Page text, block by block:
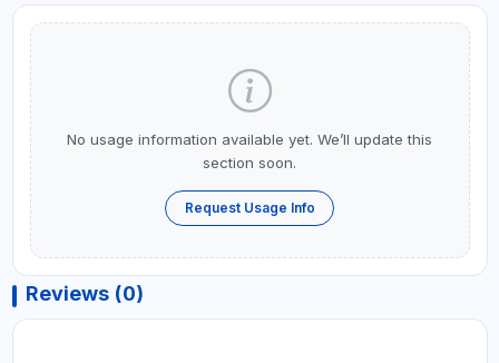
No usage information available yet. We’ll update this
section soon.
Request Usage Info
Reviews (0)